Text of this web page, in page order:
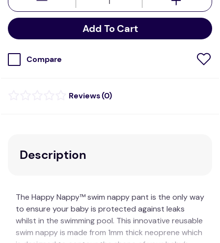
Add To Cart
Compare
(0)
Description
The Happy Nappy™ swim nappy pant is the only way
to ensure your baby is protected against leaks
whilst in the swimming pool. This innovative reusable
swim nappy is made from 1mm thick neoprene which